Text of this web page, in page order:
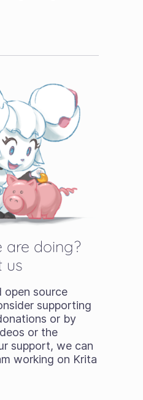
are doing?
us
open source
supporting
or by
or the
support, we can
working on Krita